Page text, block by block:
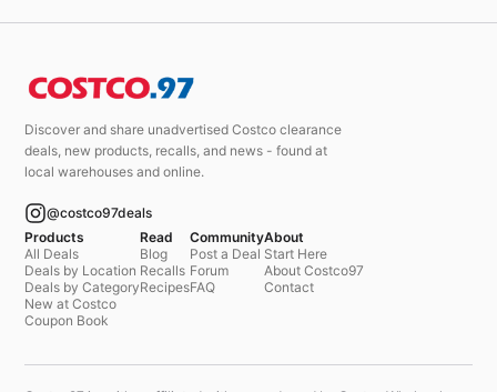
Discover and share unadvertised Costco clearance
deals, new products, recalls, and news - found at
local warehouses and online.
@costco97deals
Products
All Deals
Deals by Location
Deals by Category
New at Costco
Coupon Book
Read
Blog
Recalls
Recipes
Community
Post a Deal
Forum
FAQ
About
Start Here
About Costco97
Contact